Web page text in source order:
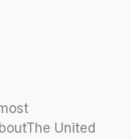
United